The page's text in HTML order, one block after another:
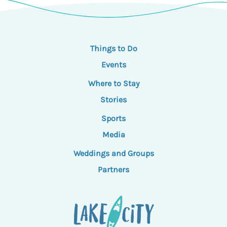
Things to Do
Events
Where to Stay
Stories
Sports
Media
Weddings and Groups
Partners